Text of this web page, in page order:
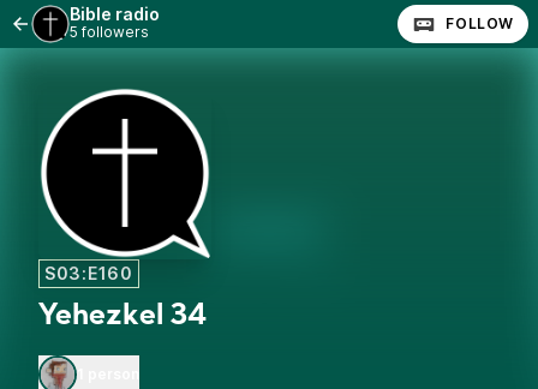
Bible radio
5 followers FOLLOW
S03:E160
Yehezkel 34